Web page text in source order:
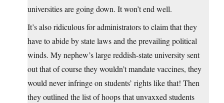
universities are going down. It won’t end well.
It’s also ridiculous for administrators to claim that they
have to abide by state laws and the prevailing political
winds. My nephew’s large reddish-state university sent
out that of course they wouldn’t mandate vaccines, they
would never infringe on students’ rights like that! Then
they outlined the list of hoops that unvaxxed students